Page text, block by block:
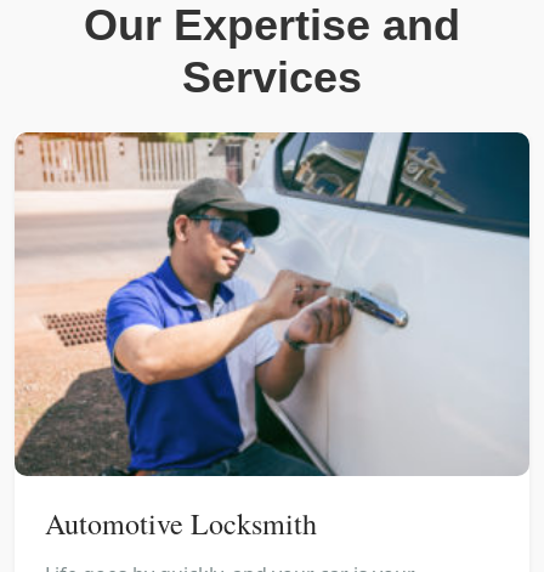
Our Expertise and
Services
Automotive Locksmith